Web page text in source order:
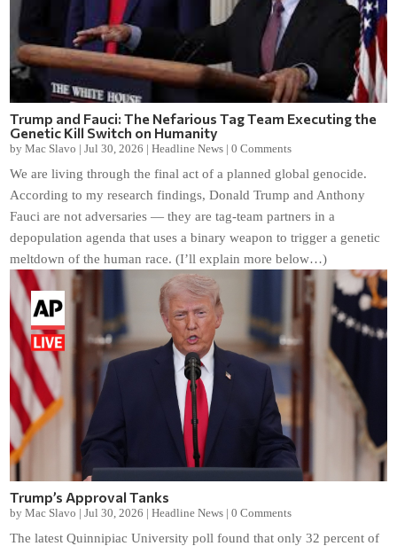
Trump and Fauci: The Nefarious Tag Team Executing the
Genetic Kill Switch on Humanity
byMac Slavo |Jul 30, 2026 |Headline News |0 Comments
We are living through the final act of a planned global genocide.
According to my research findings, Donald Trump and Anthony
Fauci are not adversaries — they are tag-team partners in a
depopulation agenda that uses a binary weapon to trigger a genetic
meltdown of the human race. (I’ll explain more below…)
Trump’s Approval Tanks
byMac Slavo |Jul 30, 2026 |Headline News |0 Comments
The latest Quinnipiac University poll found that only 32 percent of